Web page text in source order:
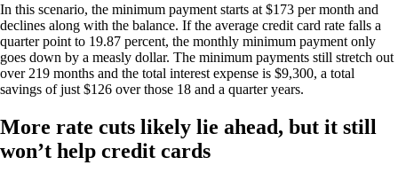
In this scenario, the minimum payment starts at $173 per month and
declines along with the balance. If the average credit card rate falls a
quarter point to 19.87 percent, the monthly minimum payment only
goes down by a measly dollar. The minimum payments still stretch out
over 219 months and the total interest expense is $9,300, a total
savings of just $126 over those 18 and a quarter years.
More rate cuts likely lie ahead, but it still
won’t help credit cards